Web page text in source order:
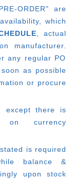
ORDER" are
which
, actual
manufacturer.
any regular PO
as possible
or procure
, except there is
on currency
stated is required
balance &
upon stock